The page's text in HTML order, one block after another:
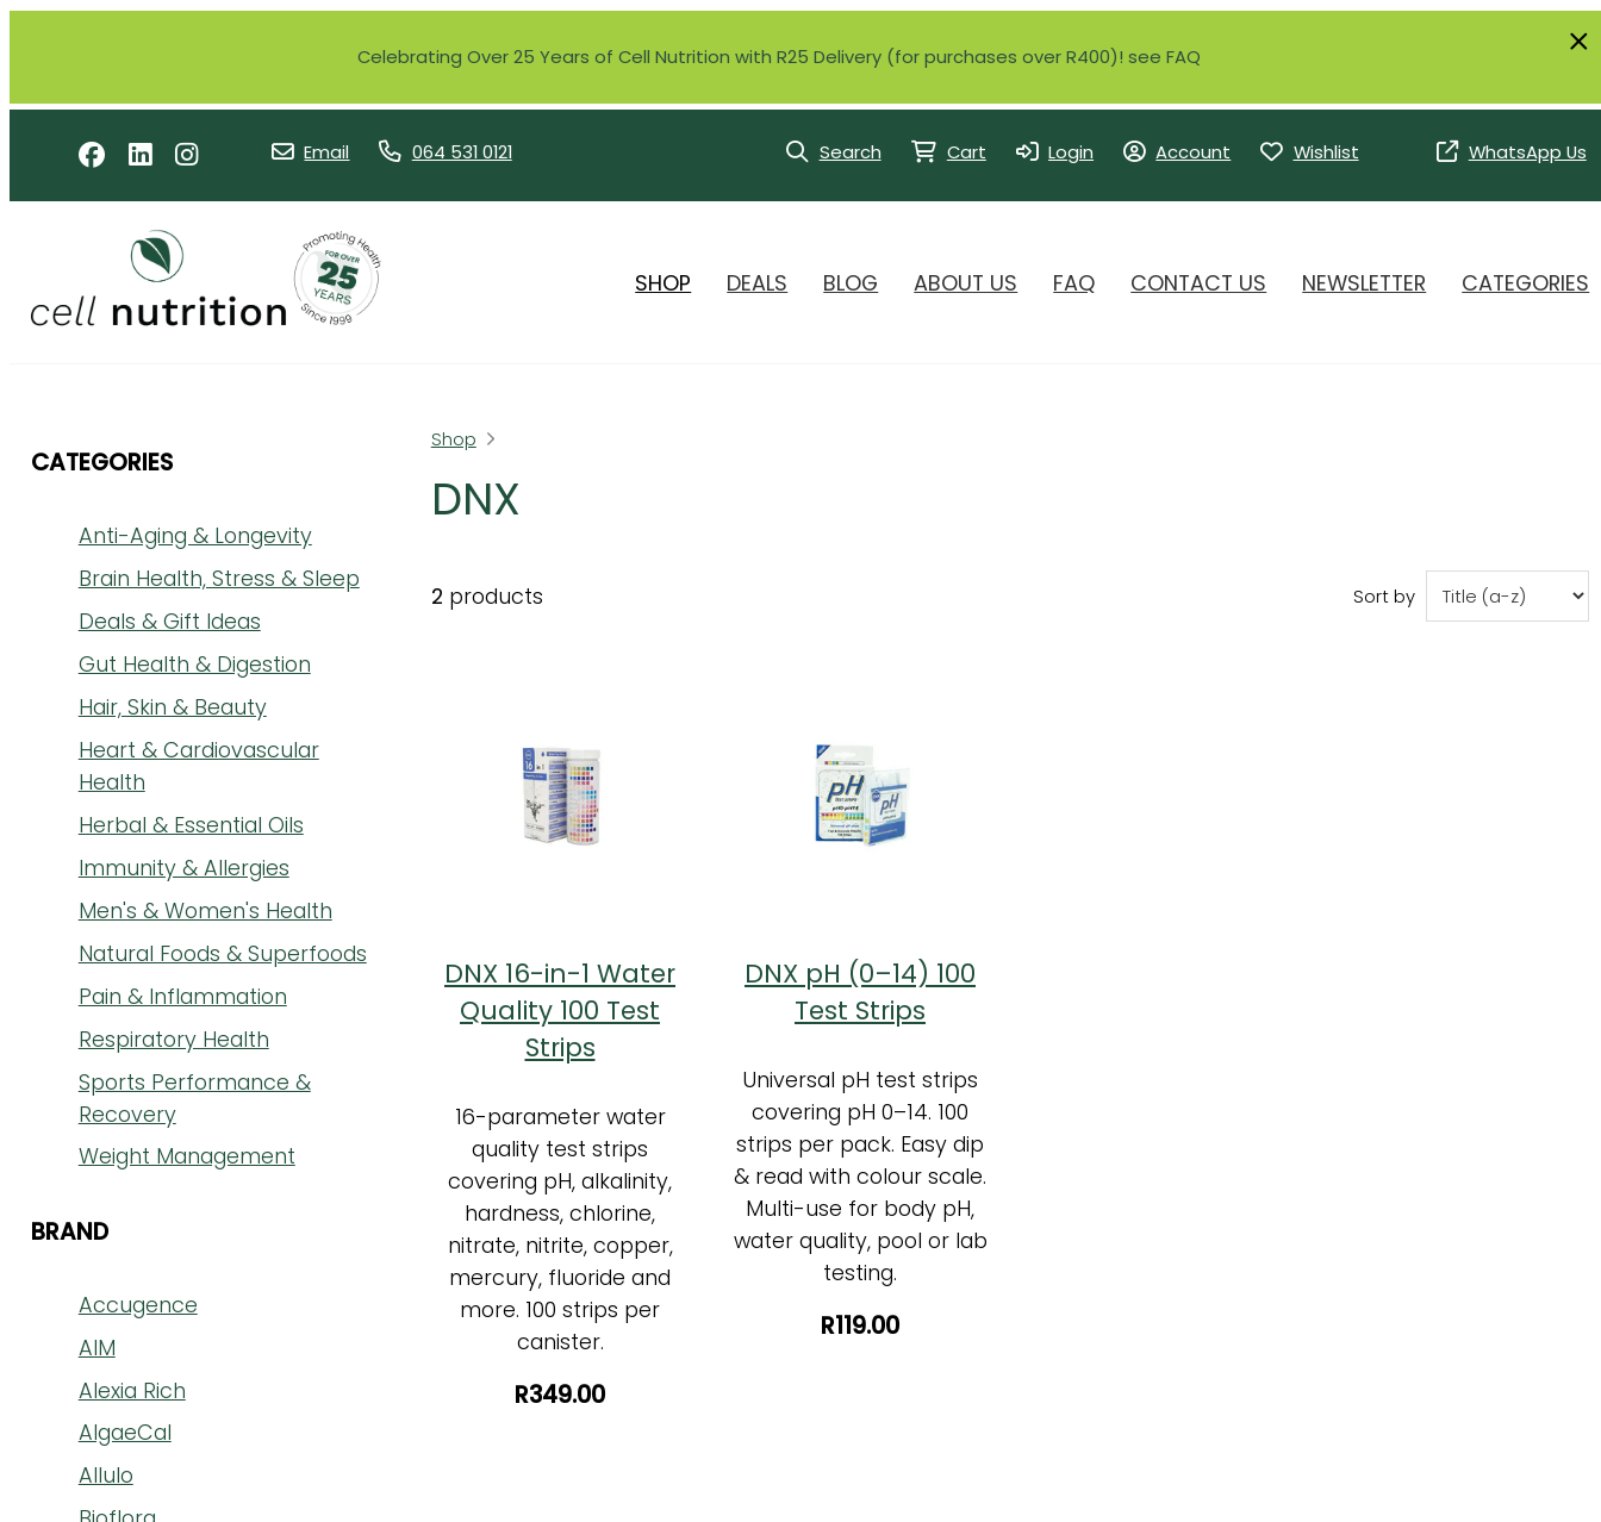
Celebrating Over 25 Years of Cell Nutrition with R25 Delivery (for purchases over R400)! see FAQ
Email 064 531 0121 Search Cart Login Account Wishlist WhatsApp Us
SHOP DEALS BLOG ABOUT US FAQ CONTACT US NEWSLETTER CATEGORIES
CATEGORIES
Anti-Aging & Longevity
Brain Health, Stress & Sleep
Deals & Gift Ideas
Gut Health & Digestion
Hair, Skin & Beauty
Heart & Cardiovascular
Health
Herbal & Essential Oils
Immunity & Allergies
Men's & Women's Health
Natural Foods & Superfoods
Pain & Inflammation
Respiratory Health
Sports Performance &
Recovery
Weight Management
BRAND
Accugence
AIM
Alexia Rich
AlgaeCal
Allulo
Shop
DNX
2 products Sort by
DNX 16-in-1 Water
Quality 100 Test
Strips
16-parameter water
quality test strips
covering pH, alkalinity,
hardness, chlorine,
nitrate, nitrite, copper,
mercury, fluoride and
more. 100 strips per
canister.
R349.00
DNX pH (0–14) 100
Test Strips
Universal pH test strips
covering pH 0–14. 100
strips per pack. Easy dip
& read with colour scale.
Multi-use for body pH,
water quality, pool or lab
testing.
R119.00